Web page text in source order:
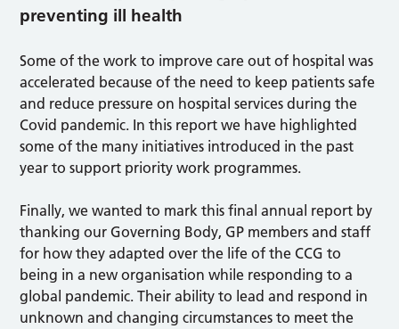
preventing ill health
Some of the work to improve care out of hospital was
accelerated because of the need to keep patients safe
and reduce pressure on hospital services during the
Covid pandemic. In this report we have highlighted
some of the many initiatives introduced in the past
year to support priority work programmes.
Finally, we wanted to mark this final annual report by
thanking our Governing Body, GP members and staff
for how they adapted over the life of the CCG to
being in a new organisation while responding to a
global pandemic. Their ability to lead and respond in
unknown and changing circumstances to meet the